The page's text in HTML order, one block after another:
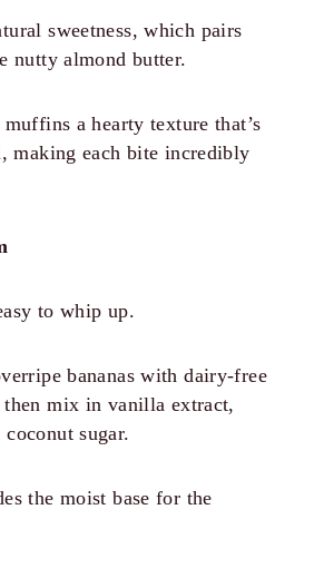
sweetness, which pairs
nutty almond butter.
a hearty texture that’s
making each bite incredibly
to whip up.
bananas with dairy-free
mix in vanilla extract,
sugar.
the moist base for the